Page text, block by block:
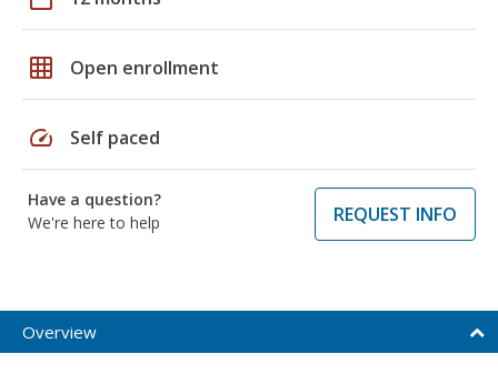
grid_on Open enrollment
speed Self paced
Have a question?
We're here to help
REQUEST INFO
Overview